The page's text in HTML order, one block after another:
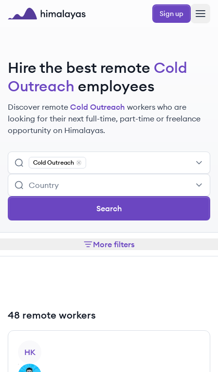
Skip to main content
Sign up
Hire the best remote Cold
Outreach employees
Discover remote Cold Outreach workers who are
looking for their next full-time, part-time or freelance
opportunity on Himalayas.
Cold Outreach
Remove
Search
More filters
48 remote workers
HK